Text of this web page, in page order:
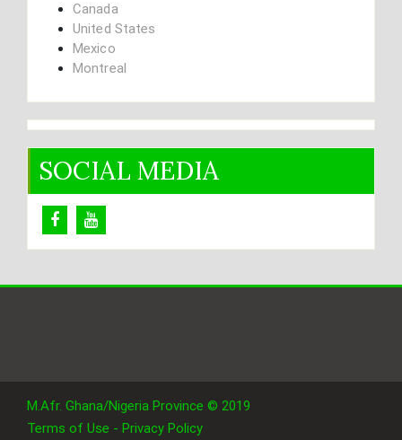
Canada
United States
Mexico
Montreal
SOCIAL MEDIA
M.Afr. Ghana/Nigeria Province © 2019
Terms of Use - Privacy Policy